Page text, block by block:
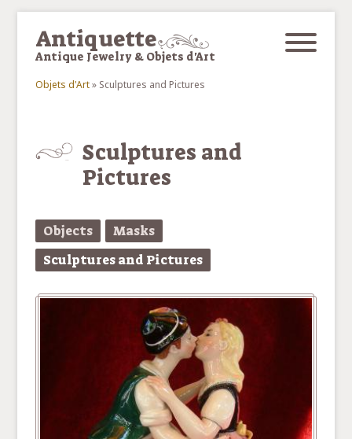
Antiquette
Antique Jewelry & Objets d'Art
Objets d'Art» Sculptures and Pictures
Sculptures and
Pictures
Objects
Masks
Sculptures and Pictures